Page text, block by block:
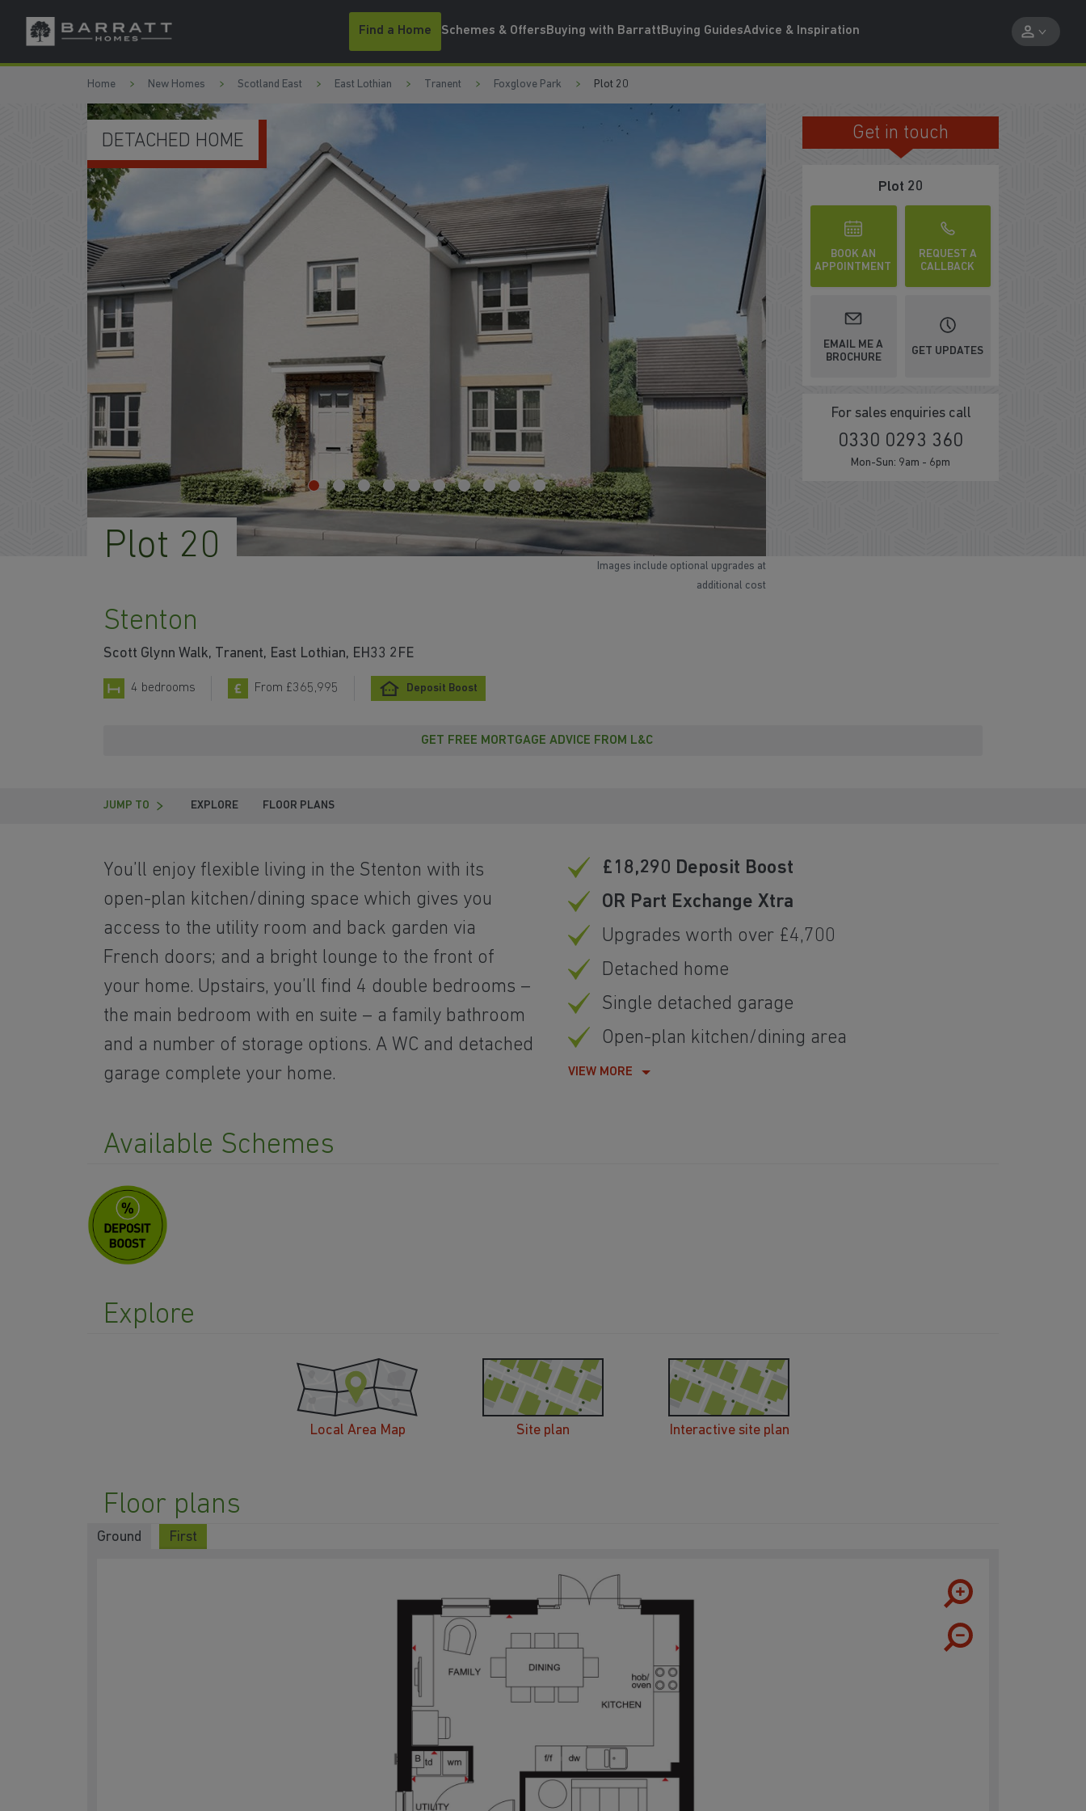
Skip to content
Skip to footer
Find a Home Schemes & OffersBuying with BarrattBuying GuidesAdvice & Inspiration
Home New Homes Scotland East East Lothian Tranent Foxglove Park Plot 20
Plot 20
Stenton
Scott Glynn Walk, Tranent, East Lothian, EH33 2FE
4 bedrooms From £365,995 Deposit Boost
KITCHEN/DINING AREA SPACIOUS LOUNGE
Get in touch
Plot 20
BOOK AN
APPOINTMENT
REQUEST A
CALLBACK
EMAIL ME A
BROCHURE
GET UPDATES
For sales enquiries call
0330 0293 360
Mon-Sun: 9am - 6pm
GET FREE MORTGAGE ADVICE FROM L&C
JUMP TO EXPLORE FLOOR PLANS
You’ll enjoy flexible living in the Stenton with its
open-plan kitchen/dining space which gives you
access to the utility room and back garden via
French doors; and a bright lounge to the front of
your home. Upstairs, you’ll find 4 double bedrooms –
the main bedroom with en suite – a family bathroom
and a number of storage options. A WC and detached
garage complete your home.
£18,290 Deposit Boost
OR Part Exchange Xtra
Upgrades worth over £4,700
Detached home
Single detached garage
Open-plan kitchen/dining area
VIEW MORE
Available Schemes
Images include optional upgrades at
additional cost
Explore
Local Area Map Site plan Interactive site plan
Floor plans
Ground First